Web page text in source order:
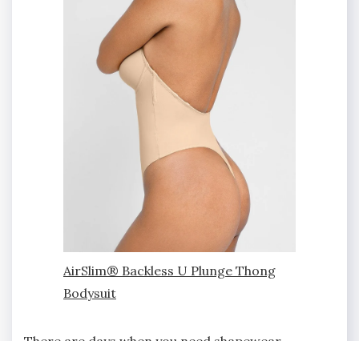
AirSlim® Backless U Plunge Thong
Bodysuit